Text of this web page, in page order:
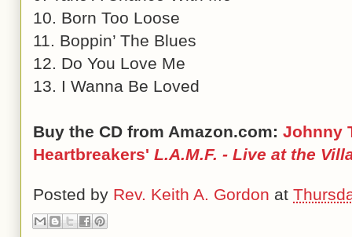
10. Born Too Loose
11. Boppin’ The Blues
12. Do You Love Me
13. I Wanna Be Loved
Buy the CD from Amazon.com: Johnny
Heartbreakers' L.A.M.F. - Live at the
Posted by Rev. Keith A. Gordon at